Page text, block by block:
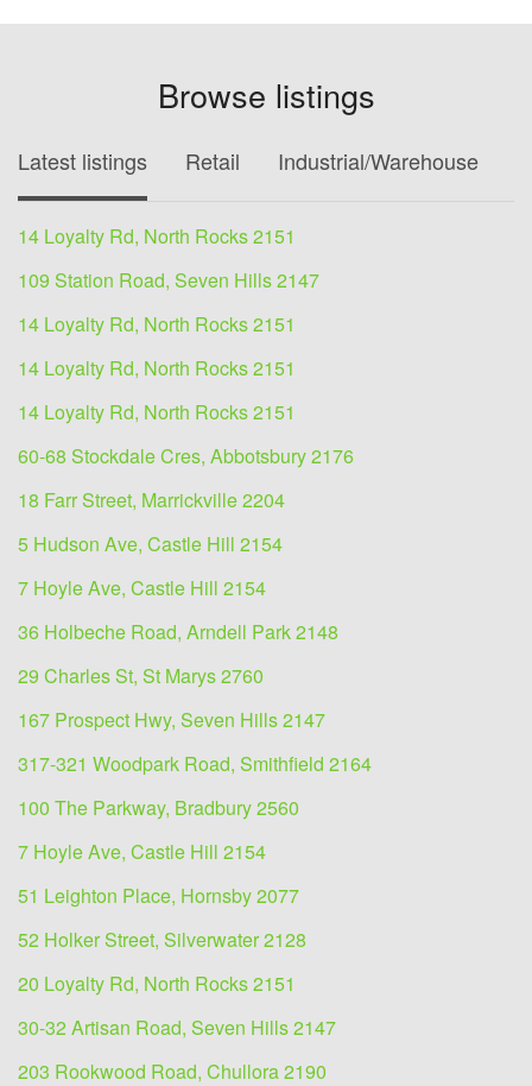
Browse listings
Latest listings Retail Industrial/Warehouse
14 Loyalty Rd, North Rocks 2151
109 Station Road, Seven Hills 2147
14 Loyalty Rd, North Rocks 2151
14 Loyalty Rd, North Rocks 2151
14 Loyalty Rd, North Rocks 2151
60-68 Stockdale Cres, Abbotsbury 2176
18 Farr Street, Marrickville 2204
5 Hudson Ave, Castle Hill 2154
7 Hoyle Ave, Castle Hill 2154
36 Holbeche Road, Arndell Park 2148
29 Charles St, St Marys 2760
167 Prospect Hwy, Seven Hills 2147
317-321 Woodpark Road, Smithfield 2164
100 The Parkway, Bradbury 2560
7 Hoyle Ave, Castle Hill 2154
51 Leighton Place, Hornsby 2077
52 Holker Street, Silverwater 2128
20 Loyalty Rd, North Rocks 2151
30-32 Artisan Road, Seven Hills 2147
203 Rookwood Road, Chullora 2190